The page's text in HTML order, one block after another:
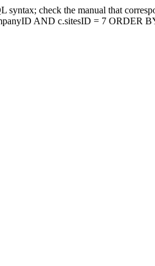
syntax; check the manual that
AND c.sitesID = 7 ORDER